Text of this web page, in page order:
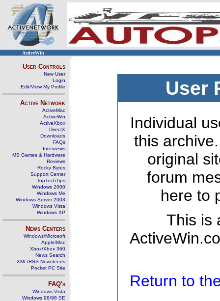
ActiveWin
User Controls
New User
Login
Edit/View My Profile
Active Network
ActiveMac
ActiveWin
ActiveXbox
DirectX
Downloads
FAQs
Interviews
MS Games & Hardware
Reviews
Rocky Bytes
Support Center
TopTechTips
Windows 2000
Windows Me
Windows Server 2003
Windows Vista
Windows XP
News Centers
Windows/Microsoft
Apple/Mac
Xbox/Xbox 360
News Search
XML/RSS Newsfeeds
Pocket PC Site
FAQ's
Windows Vista
Windows 98/98 SE
User
Individual
this
original
forum
here to
This is
Return to